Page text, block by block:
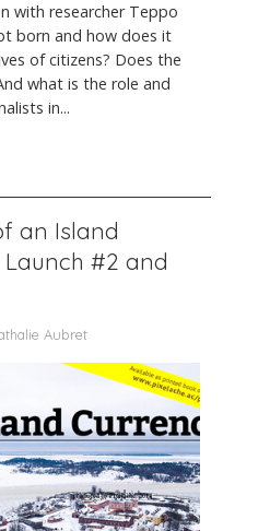
with researcher Teppo
born and how does it
of citizens? Does the
what is the role and
in...
an Island
#2 and
Aubret